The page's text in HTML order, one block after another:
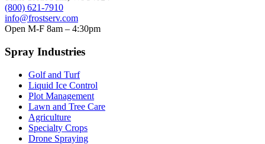
(800) 621-7910
info@frostserv.com
Open M-F 8am – 4:30pm
Spray Industries
Golf and Turf
Liquid Ice Control
Plot Management
Lawn and Tree Care
Agriculture
Specialty Crops
Drone Spraying